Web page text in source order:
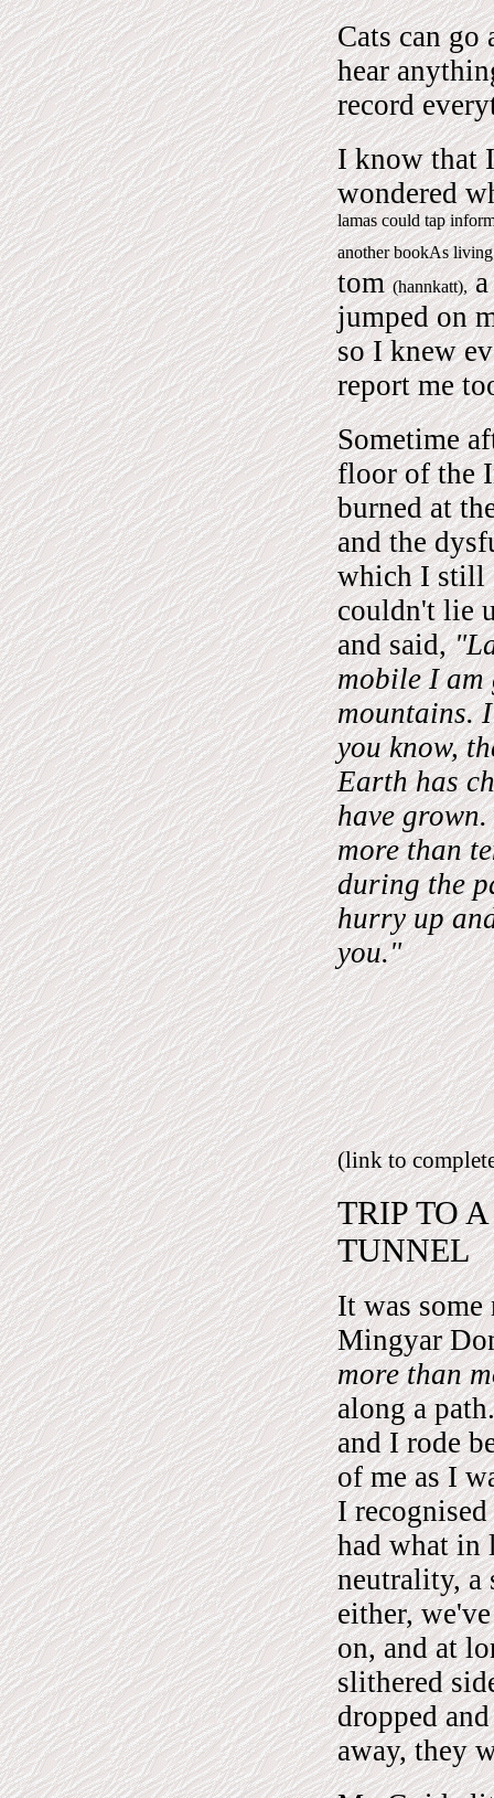
Cats can go
hear
record
I know that
wondered
lamas could tap
another bookAs
tom(hannkatt),a
jumped on
so I knew
report me
Sometime
floor of the
burned at
and the
which I still
couldn't lie
and said,
mobile I am
mountains.
you know,
Earth has
have
more than
during the
hurry up
you."
(link to
TRIP TO
TUNNEL
It was some
Mingyar
more than
along a
and I rode
of me as I
I recognised
had what in
neutrality,
either,
on, and at
slithered
dropped
away, they